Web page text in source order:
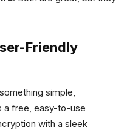
Friendly
simple,
a free, easy-to-use
with a sleek